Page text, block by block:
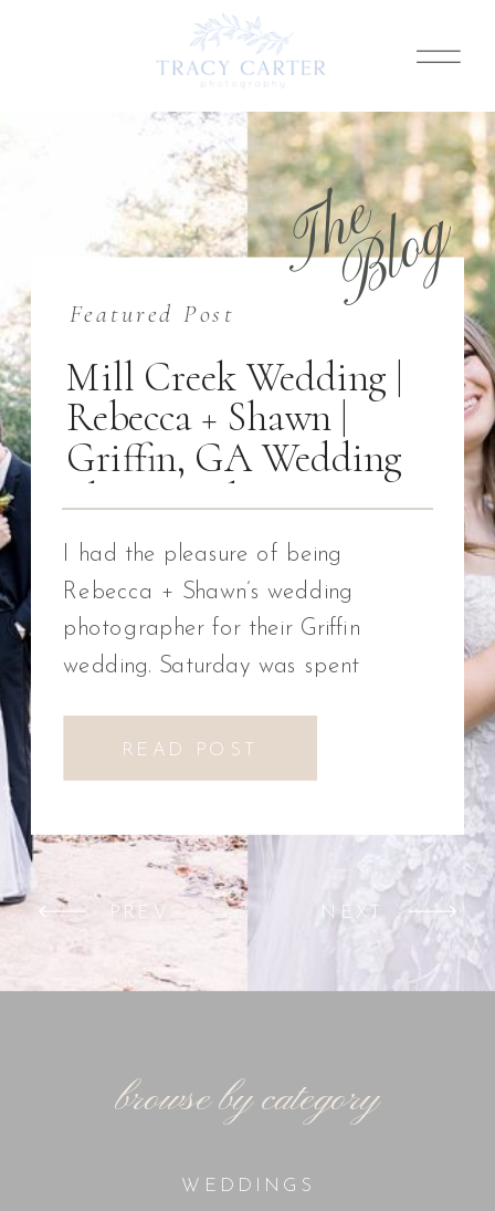
Featured Post
Mill Creek Wedding |
Rebecca + Shawn |
Griffin, GA Wedding
Photographer
I had the pleasure of being
Rebecca + Shawn’s wedding
photographer for their Griffin
wedding. Saturday was spent
wedding day. We had the best time!
We were introduced to a new
Creations at Mill Creek in Griffin,
Georgia. It did not disappoint!
Everything from the pavilion to […]
READ POST
T
h
e
B
l
o
g
NEXT
PREV
browse by category
WEDDINGS